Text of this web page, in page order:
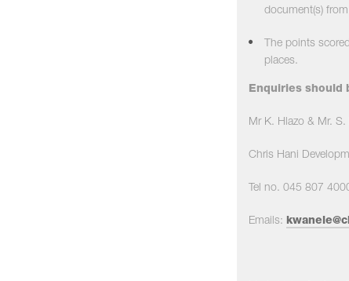
document(s)
The points
places.
Enquiries should
Mr K. Hlazo & Mr.
Chris Hani
Tel no. 045 807
Emails: